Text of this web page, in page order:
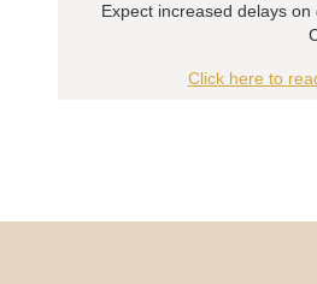
Expect increased delays
Click here to